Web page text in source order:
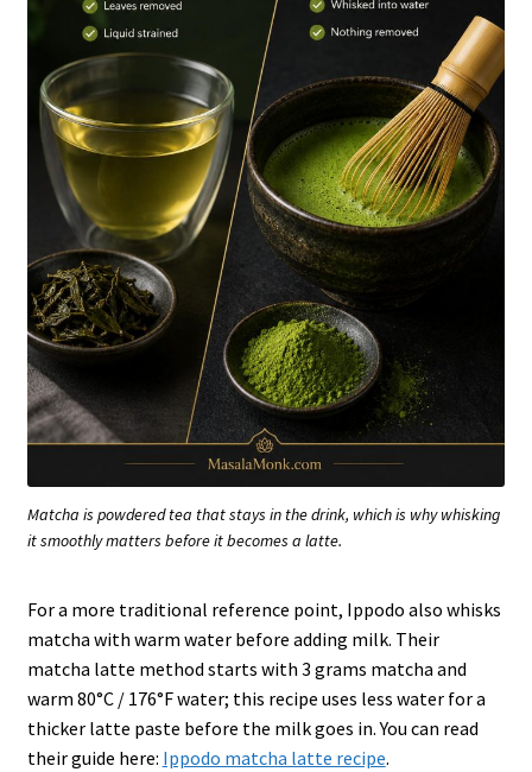
Matcha is powdered tea that stays in the drink, which is why whisking
it smoothly matters before it becomes a latte.
For a more traditional reference point, Ippodo also whisks
matcha with warm water before adding milk. Their
matcha latte method starts with 3 grams matcha and
warm 80°C / 176°F water; this recipe uses less water for a
thicker latte paste before the milk goes in. You can read
their guide here: Ippodo matcha latte recipe.